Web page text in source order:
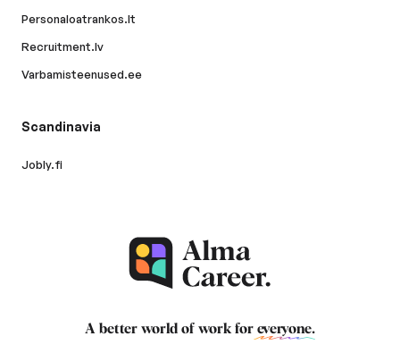
Personaloatrankos.lt
Recruitment.lv
Varbamisteenused.ee
Scandinavia
Jobly.fi
A better world of work for everyone.